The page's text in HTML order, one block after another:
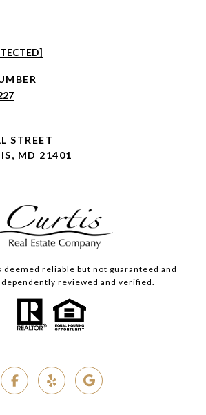
STREET
MD 21401
reliable but not guaranteed and
reviewed and verified.